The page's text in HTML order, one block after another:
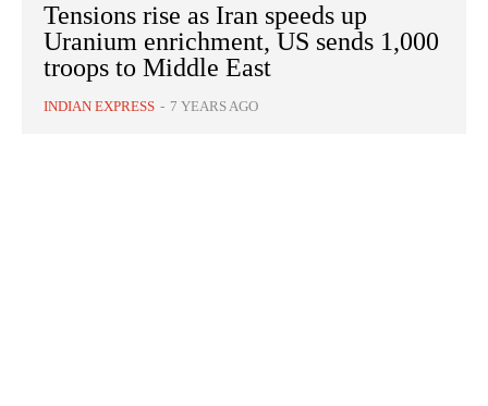
Tensions rise as Iran speeds up
Uranium enrichment, US sends 1,000
troops to Middle East
INDIAN EXPRESS - 7 YEARS AGO